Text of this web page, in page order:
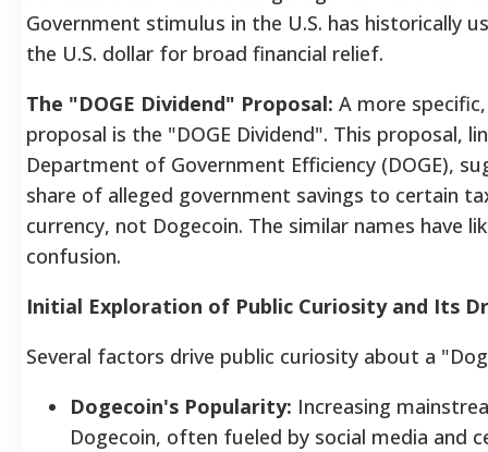
Government stimulus in the U.S. has historically
the U.S. dollar for broad financial relief.
The "DOGE Dividend" Proposal: A more
proposal is the "DOGE Dividend". This proposal,
Department of Government Efficiency (DOGE),
share of alleged government savings to certain
currency, not Dogecoin. The similar names have
confusion.
Initial Exploration of Public Curiosity and Its
Several factors drive public curiosity about a
Dogecoin's Popularity: Increasing
Dogecoin, often fueled by social media and